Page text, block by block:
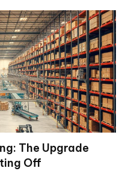
The Upgrade
Off